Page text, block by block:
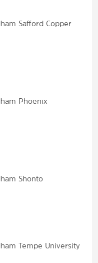
Safford Copper
Phoenix
Shonto
Tempe University